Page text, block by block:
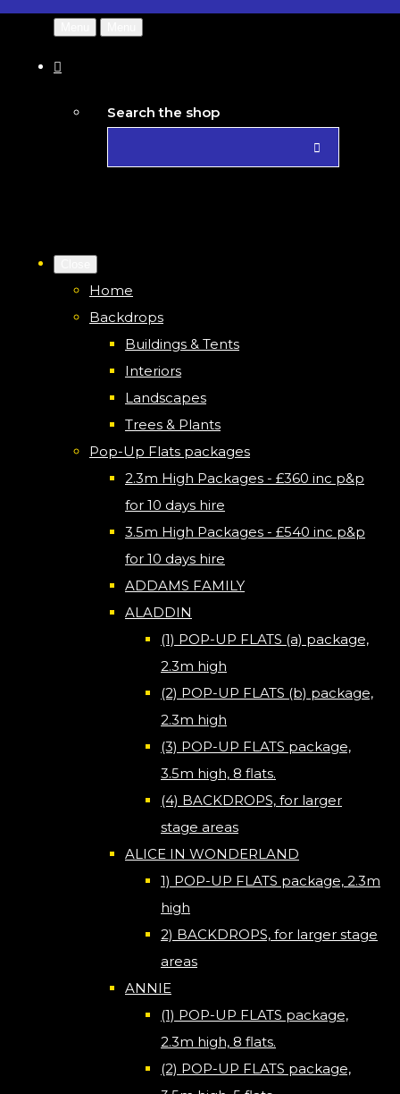
Search the shop
Home
Backdrops
Buildings & Tents
Interiors
Landscapes
Trees & Plants
Pop-Up Flats packages
2.3m High Packages - £360 inc p&p
for 10 days hire
3.5m High Packages - £540 inc p&p
for 10 days hire
ADDAMS FAMILY
ALADDIN
(1) POP-UP FLATS (a) package,
2.3m high
(2) POP-UP FLATS (b) package,
2.3m high
(3) POP-UP FLATS package,
3.5m high, 8 flats.
(4) BACKDROPS, for larger
stage areas
ALICE IN WONDERLAND
1) POP-UP FLATS package, 2.3m
high
2) BACKDROPS, for larger stage
areas
ANNIE
(1) POP-UP FLATS package,
2.3m high, 8 flats.
(2) POP-UP FLATS package,